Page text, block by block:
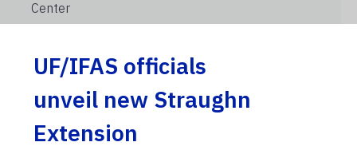
Center
UF/IFAS officials
unveil new Straughn
Extension